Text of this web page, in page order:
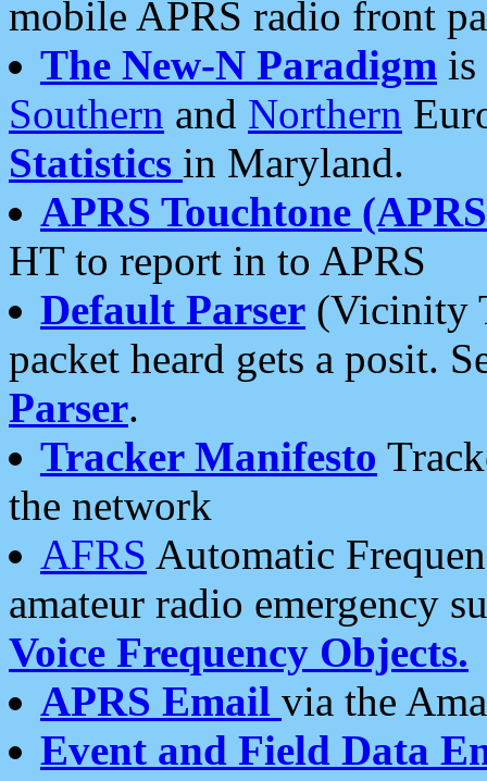
mobile APRS radio front
The New-N Paradigm is
Southern and Northern
Statistics in Maryland.
APRS Touchtone
HT to report in to APRS
Default Parser (Vicinity
packet heard gets a posit.
Parser.
Tracker Manifesto
the network
AFRS Automatic
amateur radio emergency
Voice Frequency Objects.
APRS Email via the
Event and Field Data